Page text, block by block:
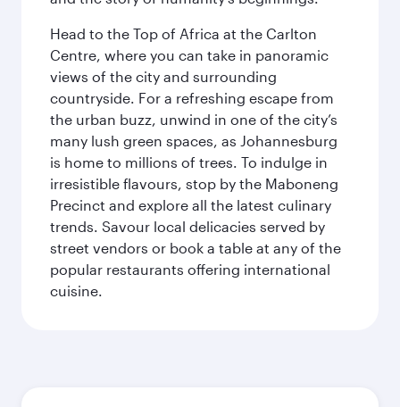
Head to the Top of Africa at the Carlton
Centre, where you can take in panoramic
views of the city and surrounding
countryside. For a refreshing escape from
the urban buzz, unwind in one of the city’s
many lush green spaces, as Johannesburg
is home to millions of trees. To indulge in
irresistible flavours, stop by the Maboneng
Precinct and explore all the latest culinary
trends. Savour local delicacies served by
street vendors or book a table at any of the
popular restaurants offering international
cuisine.